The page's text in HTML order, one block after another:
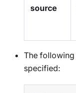
source
The following
specified: